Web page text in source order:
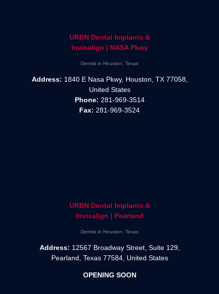
URBN Dental Implants &
Invisalign | NASA Pkwy
Dentist in Houston, Texas
Address: 1840 E Nasa Pkwy, Houston, TX 77058,
United States
Phone: 281-969-3514
Fax: 281-969-3524
URBN Dental Implants &
Invisalign | Pearland
Dentist in Houston, Texas
Address: 12567 Broadway Street, Suite 129,
Pearland, Texas 77584, United States
OPENING SOON